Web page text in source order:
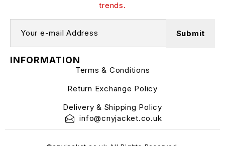
trends.
INFORMATION
Terms & Conditions
Return Exchange Policy
Delivery & Shipping Policy
info@cnyjacket.co.uk